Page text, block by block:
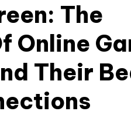
The
Online
Their